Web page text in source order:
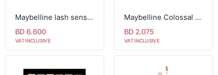
Maybelline lash sensational sky high washable mascara
BD 6.600
VAT INCLUSIVE
Maybelline Colossal Kajal Argan Oil kohl Black Liner
BD 2.075
VAT INCLUSIVE